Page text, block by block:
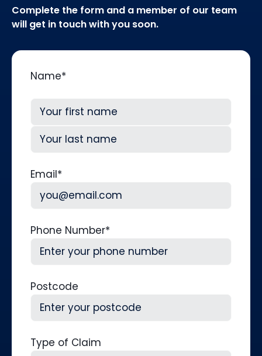
Complete the form and a member of our team
will get in touch with you soon.
Name*
First
Email*
Phone Number*
Postcode
Type of Claim